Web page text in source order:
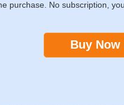
purchase. No subscription,
Buy Now